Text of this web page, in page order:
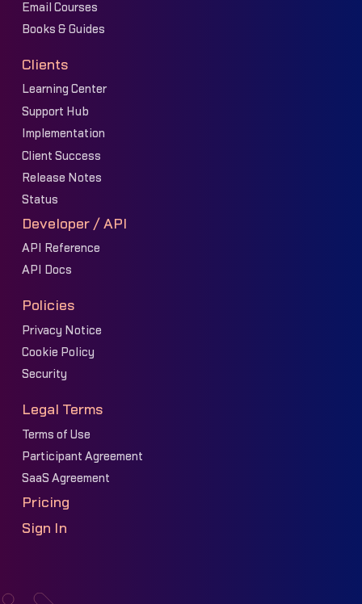
Email Courses
Books & Guides
Clients
Learning Center
Support Hub
Implementation
Client Success
Release Notes
Status
Developer / API
API Reference
API Docs
Policies
Privacy Notice
Cookie Policy
Security
Legal Terms
Terms of Use
Participant Agreement
SaaS Agreement
Pricing
Sign In